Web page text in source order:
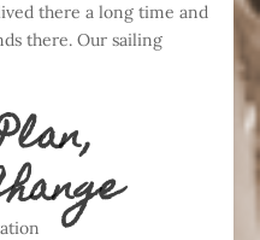
there a long time and
there. Our sailing